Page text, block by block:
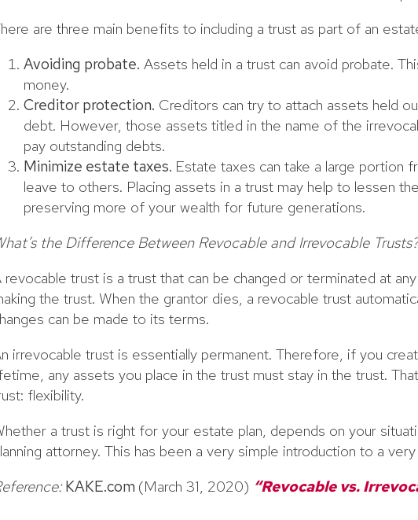
are three main benefits to including a trust as part of an
Avoiding probate. Assets held in a trust can avoid probate.
money.
Creditor protection. Creditors can try to attach assets held
debt. However, those assets titled in the name of the
pay outstanding debts.
Minimize estate taxes. Estate taxes can take a large portion
leave to others. Placing assets in a trust may help to lessen
preserving more of your wealth for future generations.
the Difference Between Revocable and Irrevocable
revocable trust is a trust that can be changed or terminated at
the trust. When the grantor dies, a revocable trust
can be made to its terms.
irrevocable trust is essentially permanent. Therefore, if you
any assets you place in the trust must stay in the trust.
flexibility.
a trust is right for your estate plan, depends on your
attorney. This has been a very simple introduction to a
KAKE.com (March 31, 2020) “Revocable vs.